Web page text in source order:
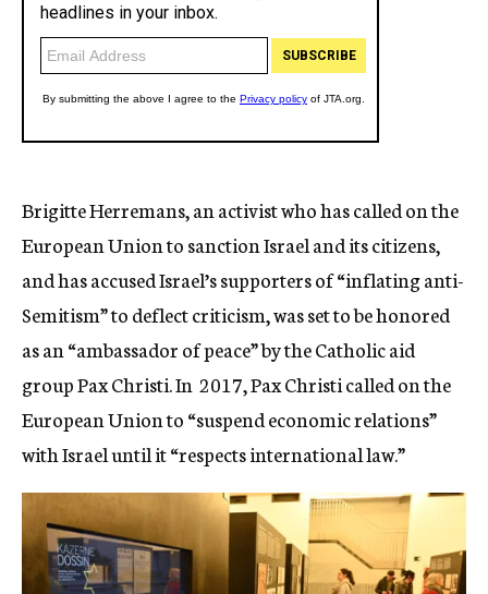
Brigitte Herremans, an activist who has called on the
European Union to sanction Israel and its citizens,
and has accused Israel’s supporters of “inflating anti-
Semitism” to deflect criticism, was set to be honored
as an “ambassador of peace” by the Catholic aid
group Pax Christi. In 2017, Pax Christi called on the
European Union to “suspend economic relations”
with Israel until it “respects international law.”